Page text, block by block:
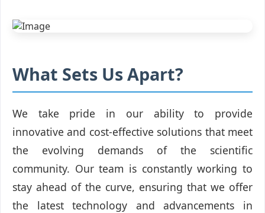
What Sets Us Apart?
We take pride in our ability to provide
innovative and cost-effective solutions that meet
the evolving demands of the scientific
community. Our team is constantly working to
stay ahead of the curve, ensuring that we offer
the latest technology and advancements in